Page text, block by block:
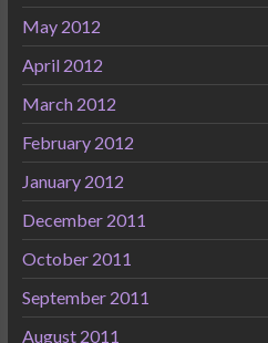
May 2012
April 2012
March 2012
February 2012
January 2012
December 2011
October 2011
September 2011
August 2011